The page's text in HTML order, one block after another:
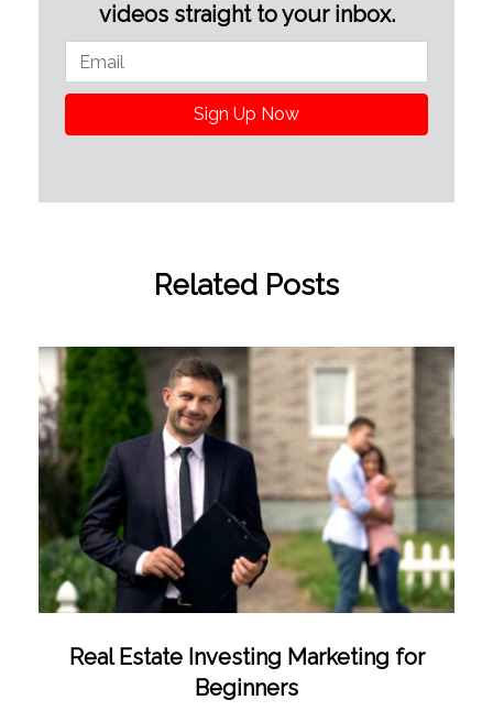
videos straight to your inbox.
Sign Up Now
Related Posts
Real Estate Investing Marketing for
Beginners